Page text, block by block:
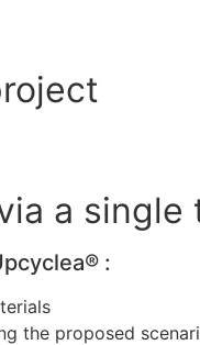
a single
:
the proposed